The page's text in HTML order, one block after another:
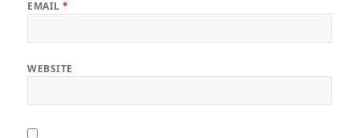
EMAIL*
WEBSITE